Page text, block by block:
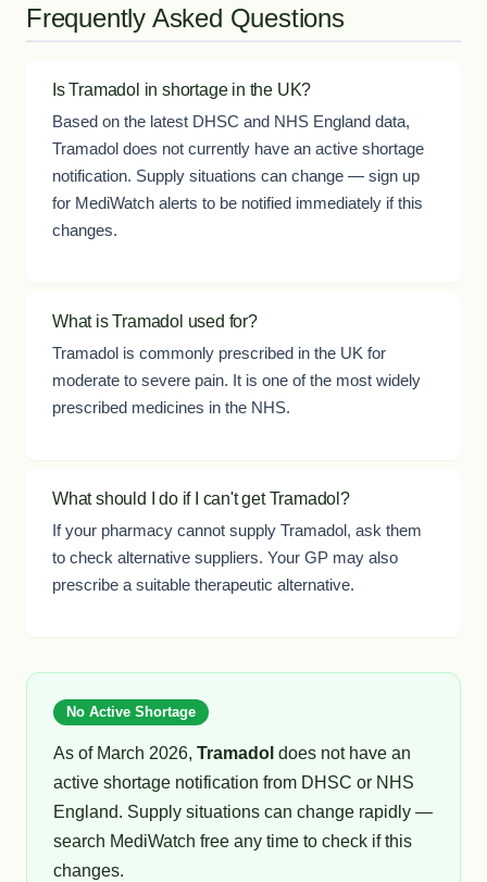
Frequently Asked Questions
Is Tramadol in shortage in the UK?
Based on the latest DHSC and NHS England data,
Tramadol does not currently have an active shortage
notification. Supply situations can change — sign up
for MediWatch alerts to be notified immediately if this
changes.
What is Tramadol used for?
Tramadol is commonly prescribed in the UK for
moderate to severe pain. It is one of the most widely
prescribed medicines in the NHS.
What should I do if I can't get Tramadol?
If your pharmacy cannot supply Tramadol, ask them
to check alternative suppliers. Your GP may also
prescribe a suitable therapeutic alternative.
No Active Shortage
As of March 2026, Tramadol does not have an
active shortage notification from DHSC or NHS
England. Supply situations can change rapidly —
search MediWatch free any time to check if this
changes.